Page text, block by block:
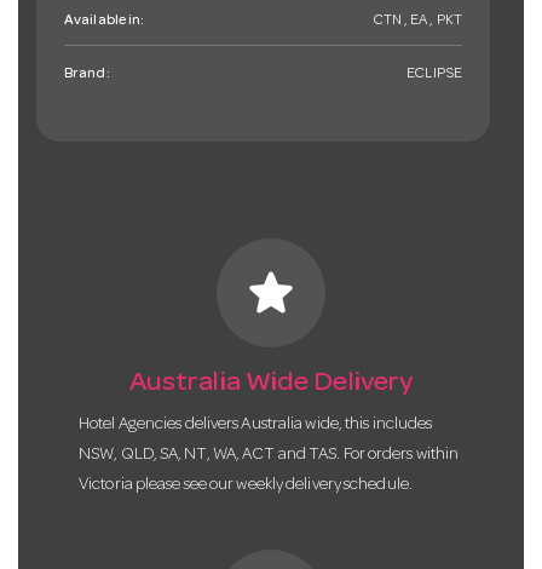
Available in: CTN , EA , PKT
Brand: ECLIPSE
star
Australia Wide Delivery
Hotel Agencies delivers Australia wide, this includes
NSW, QLD, SA, NT, WA, ACT and TAS. For orders within
Victoria please see our weekly delivery schedule.